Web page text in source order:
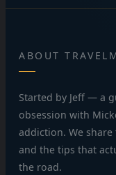
ABOUT
Started by Jeff — a
obsession with
addiction. We
and the tips that
the road.